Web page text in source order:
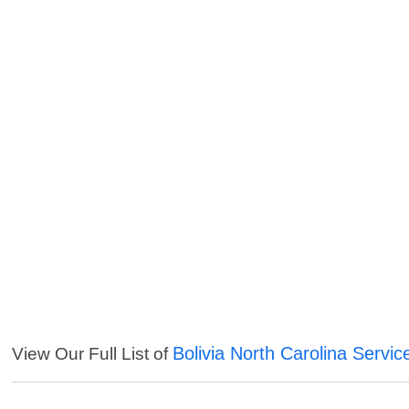
View Our Full List of Bolivia North Carolina